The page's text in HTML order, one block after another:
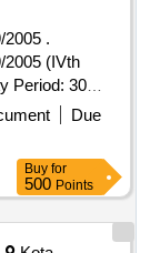
.
(IVth
Period: 30
(+/-): 5
variation
Due
Buy for
500 Points